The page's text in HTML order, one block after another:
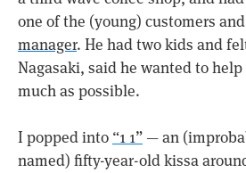
one of the (young) customers and
manager. He had two kids and
Nagasaki, said he wanted to
much as possible.
I popped into “1 1” — an
named) fifty-year-old kissa